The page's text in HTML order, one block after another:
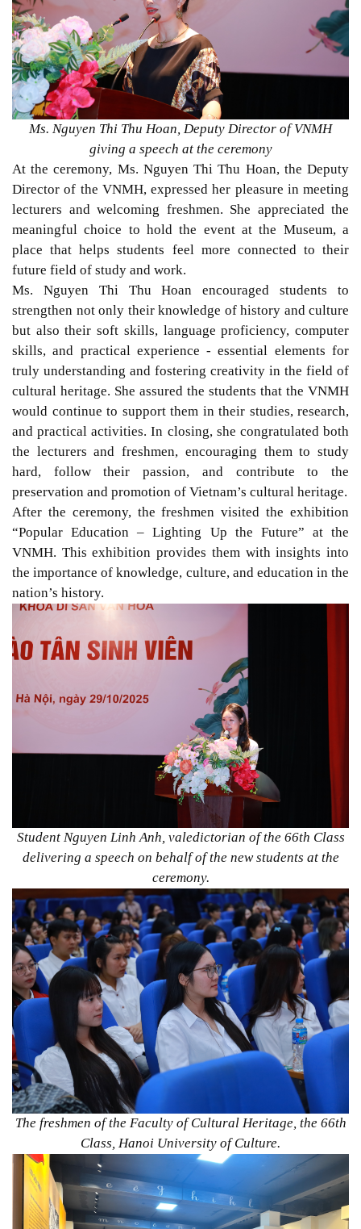
Ms. Nguyen Thi Thu Hoan, Deputy Director of VNMH
giving a speech at the ceremony
At the ceremony, Ms. Nguyen Thi Thu Hoan, the Deputy
Director of the VNMH, expressed her pleasure in meeting
lecturers and welcoming freshmen. She appreciated the
meaningful choice to hold the event at the Museum, a
place that helps students feel more connected to their
future field of study and work.
Ms. Nguyen Thi Thu Hoan encouraged students to
strengthen not only their knowledge of history and culture
but also their soft skills, language proficiency, computer
skills, and practical experience - essential elements for
truly understanding and fostering creativity in the field of
cultural heritage. She assured the students that the VNMH
would continue to support them in their studies, research,
and practical activities. In closing, she congratulated both
the lecturers and freshmen, encouraging them to study
hard, follow their passion, and contribute to the
preservation and promotion of Vietnam’s cultural heritage.
After the ceremony, the freshmen visited the exhibition
“Popular Education – Lighting Up the Future” at the
VNMH. This exhibition provides them with insights into
the importance of knowledge, culture, and education in the
nation’s history.
Student Nguyen Linh Anh, valedictorian of the 66th Class
delivering a speech on behalf of the new students at the
ceremony.
The freshmen of the Faculty of Cultural Heritage, the 66th
Class, Hanoi University of Culture.